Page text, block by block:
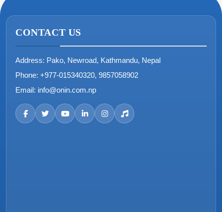
CONTACT US
Address: Pako, Newroad, Kathmandu, Nepal
Phone: +977-015340320, 9857058902
Email: info@onin.com.np